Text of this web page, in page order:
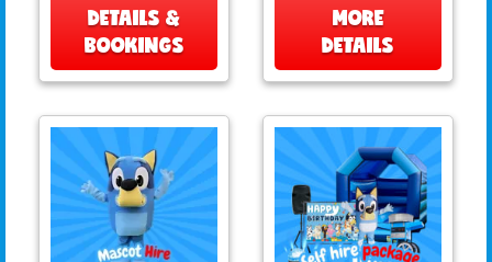
DETAILS &
BOOKINGS
MORE
DETAILS